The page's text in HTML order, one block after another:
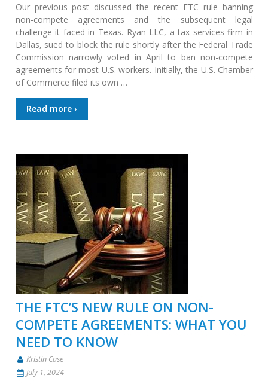
Our previous post discussed the recent FTC rule banning
non-compete agreements and the subsequent legal
challenge it faced in Texas. Ryan LLC, a tax services firm in
Dallas, sued to block the rule shortly after the Federal Trade
Commission narrowly voted in April to ban non-compete
agreements for most U.S. workers. Initially, the U.S. Chamber
of Commerce filed its own …
Read more ›
THE FTC’S NEW RULE ON NON-
COMPETE AGREEMENTS: WHAT YOU
NEED TO KNOW
Kristin Case
July 1, 2024